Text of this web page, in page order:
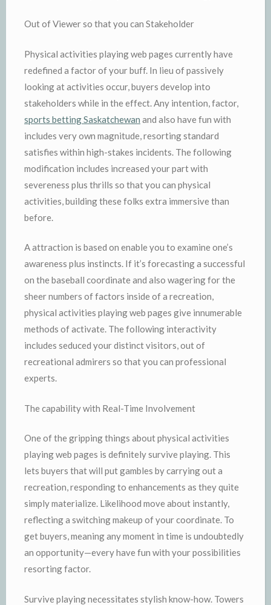
Out of Viewer so that you can Stakeholder
Physical activities playing web pages currently have
redefined a factor of your buff. In lieu of passively
looking at activities occur, buyers develop into
stakeholders while in the effect. Any intention, factor,
sports betting Saskatchewan and also have fun with
includes very own magnitude, resorting standard
satisfies within high-stakes incidents. The following
modification includes increased your part with
severeness plus thrills so that you can physical
activities, building these folks extra immersive than
before.
A attraction is based on enable you to examine one’s
awareness plus instincts. If it’s forecasting a successful
on the baseball coordinate and also wagering for the
sheer numbers of factors inside of a recreation,
physical activities playing web pages give innumerable
methods of activate. The following interactivity
includes seduced your distinct visitors, out of
recreational admirers so that you can professional
experts.
The capability with Real-Time Involvement
One of the gripping things about physical activities
playing web pages is definitely survive playing. This
lets buyers that will put gambles by carrying out a
recreation, responding to enhancements as they quite
simply materialize. Likelihood move about instantly,
reflecting a switching makeup of your coordinate. To
get buyers, meaning any moment in time is undoubtedly
an opportunity—every have fun with your possibilities
resorting factor.
Survive playing necessitates stylish know-how. Towers